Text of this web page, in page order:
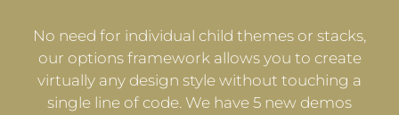
No need for individual child themes or stacks,
our options framework allows you to create
virtually any design style without touching a
single line of code. We have 5 new demos